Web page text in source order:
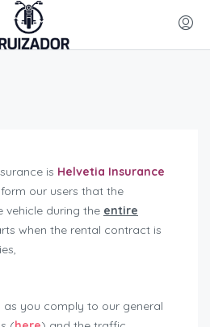
is Helvetia Insurance
our users that the
vehicle during the entire
when the rental contract is
as you comply to our general